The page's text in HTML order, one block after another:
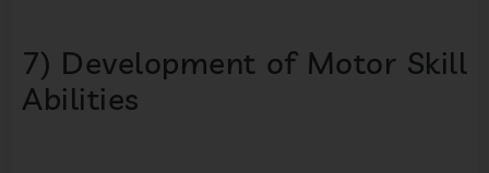
7) Development of Motor Skill
Abilities